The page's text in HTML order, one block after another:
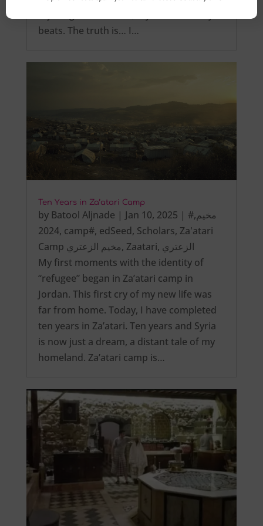
beats. The truth is… I…
Ten Years in Za’atari Camp
by Batool Aljnade | Jan 10, 2025 | #مخيم,
2024, camp#, edSeed, Scholars, Za'atari
Camp مخيم الزعتري, Zaatari, الزعتري
My first moments with the identity of
“refugee” began in Za’atari camp in
Jordan. This first cry of my new life was
far from home. Today, I have completed
ten years in Za’atari. Ten years and Syria
is now just a dream, a distant tale of my
homeland. Za’atari camp is…